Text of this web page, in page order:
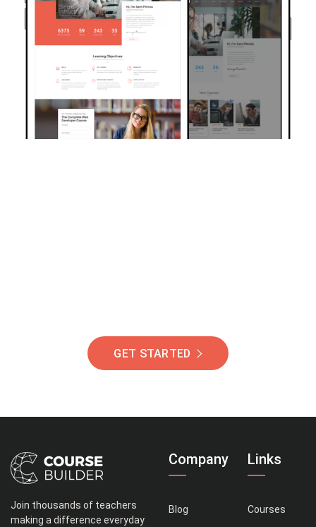
GET STARTED
Join thousands of teachers
making a difference everyday
Company
Blog
Links
Courses